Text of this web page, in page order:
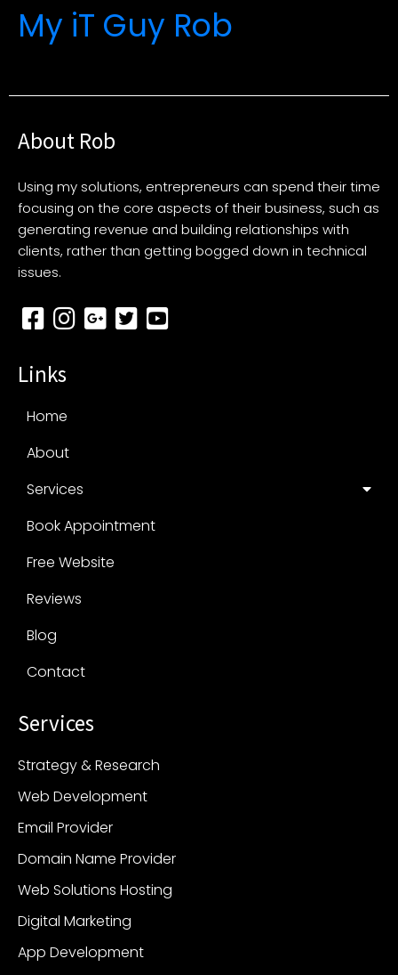
My iT Guy Rob
About Rob
Using my solutions, entrepreneurs can spend their time
focusing on the core aspects of their business, such as
generating revenue and building relationships with
clients, rather than getting bogged down in technical
issues.
Links
Home
About
Services
Book Appointment
Free Website
Reviews
Blog
Contact
Services
Strategy & Research
Web Development
Email Provider
Domain Name Provider
Web Solutions Hosting
Digital Marketing
App Development